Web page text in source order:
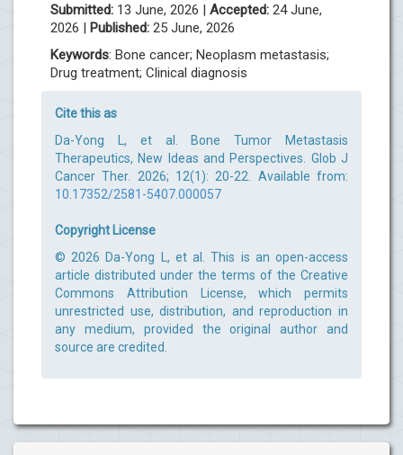
Submitted: 13 June, 2026 | Accepted: 24 June,
2026 | Published: 25 June, 2026
Keywords: Bone cancer; Neoplasm metastasis;
Drug treatment; Clinical diagnosis
Cite this as
Da-Yong L, et al. Bone Tumor Metastasis
Therapeutics, New Ideas and Perspectives. Glob J
Cancer Ther. 2026; 12(1): 20-22. Available from:
10.17352/2581-5407.000057
Copyright License
© 2026 Da-Yong L, et al. This is an open-access
article distributed under the terms of the Creative
Commons Attribution License, which permits
unrestricted use, distribution, and reproduction in
any medium, provided the original author and
source are credited.